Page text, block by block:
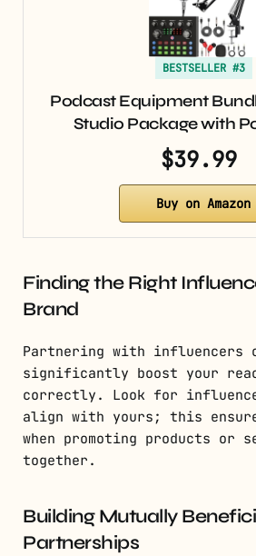
BESTSELLER #3
Podcast Equipment
Studio Package with
$39.99
Buy on Amazon
Finding the Right
Brand
Partnering with influencers
significantly boost your
correctly. Look for
align with yours; this
when promoting products or
together.
Building Mutually
Partnerships